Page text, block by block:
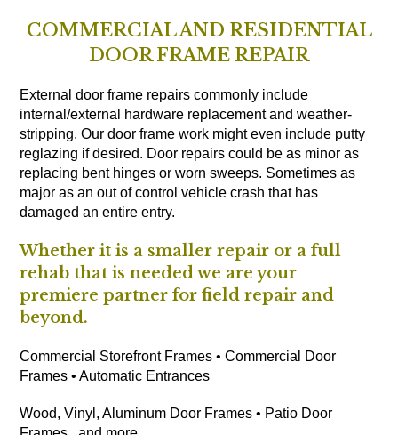
COMMERCIAL AND RESIDENTIAL
DOOR FRAME REPAIR
External door frame repairs commonly include
internal/external hardware replacement and weather-
stripping. Our door frame work might even include putty
reglazing if desired. Door repairs could be as minor as
replacing bent hinges or worn sweeps. Sometimes as
major as an out of control vehicle crash that has
damaged an entire entry.
Whether it is a smaller repair or a full
rehab that is needed we are your
premiere partner for field repair and
beyond.
Commercial Storefront Frames • Commercial Door
Frames • Automatic Entrances
Wood, Vinyl, Aluminum Door Frames • Patio Door